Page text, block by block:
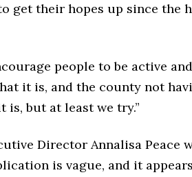
get their hopes up since the
people to be active
it is, and the county not
is, but at least we try.”
Director Annalisa Peace
is vague, and it